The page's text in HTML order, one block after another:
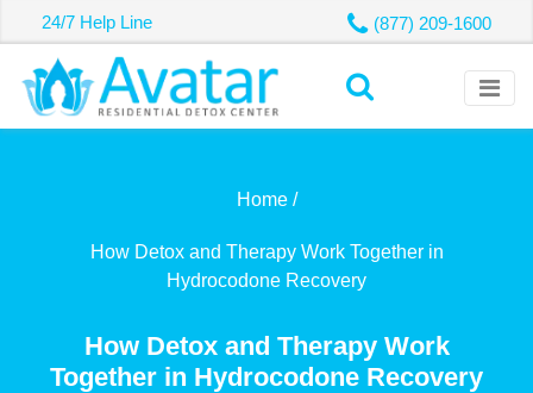
24/7 Help Line (877) 209-1600
Home /
How Detox and Therapy Work Together in
Hydrocodone Recovery
How Detox and Therapy Work
Together in Hydrocodone Recovery